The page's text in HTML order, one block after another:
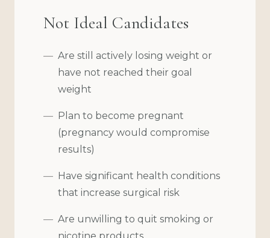
Not Ideal Candidates
Are still actively losing weight or
have not reached their goal
weight
Plan to become pregnant
(pregnancy would compromise
results)
Have significant health conditions
that increase surgical risk
Are unwilling to quit smoking or